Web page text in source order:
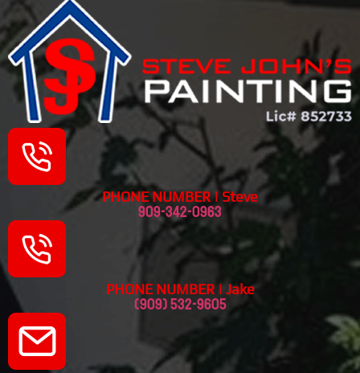
PHONE NUMBER | Steve
909-342-0963
PHONE NUMBER | Jake
(909) 532-9605